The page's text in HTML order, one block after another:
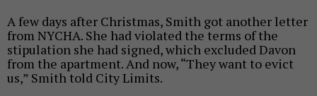
A few days after Christmas, Smith got another letter
from NYCHA. She had violated the terms of the
stipulation she had signed, which excluded Davon
from the apartment. And now, “They want to evict
us,” Smith told City Limits.